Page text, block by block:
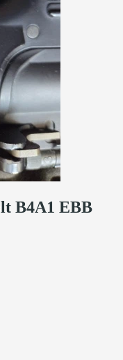
B4A1 EBB